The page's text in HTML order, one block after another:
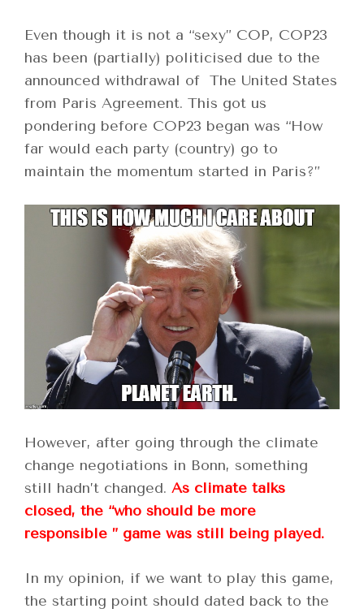
Even though it is not a “sexy” COP, COP23
has been (partially) politicised due to the
announced withdrawal of The United States
from Paris Agreement. This got us
pondering before COP23 began was “How
far would each party (country) go to
maintain the momentum started in Paris?”
However, after going through the climate
change negotiations in Bonn, something
still hadn’t changed. As climate talks
closed, the “who should be more
responsible ” game was still being played.
In my opinion, if we want to play this game,
the starting point should dated back to the